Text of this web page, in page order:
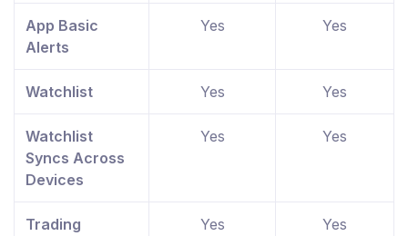
App Basic
Alerts
Yes Yes
Watchlist Yes Yes
Watchlist
Syncs Across
Devices
Yes Yes
Trading
Yes Yes